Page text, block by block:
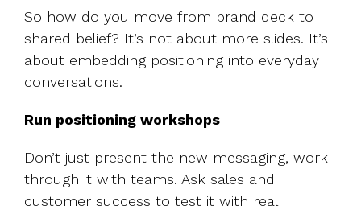
So how do you move from brand deck to
shared belief? It’s not about more slides. It’s
about embedding positioning into everyday
conversations.
Run positioning workshops
Don’t just present the new messaging, work
through it with teams. Ask sales and
customer success to test it with real